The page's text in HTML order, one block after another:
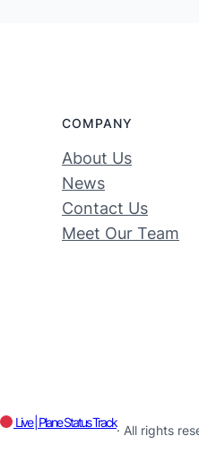
COMPANY
About Us
News
Contact Us
Meet Our Team
Live | Plane Status Track
· All rights